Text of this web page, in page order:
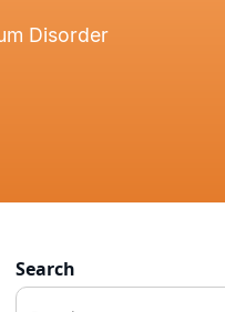
Disorder
Search